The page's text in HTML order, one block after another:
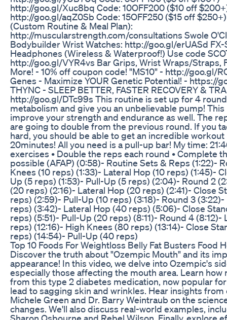
http://goo.gl/Xuc8bq Code: 10OFF200 ($10 off
http://goo.gl/aqZ0Sb Code: 15OFF250 ($15 off
(Custom Routine & Meal Plan):
http://muscularstrength.com/consultations Swole
Bodybuilder Wrist Watches: http://goo.gl/erUASd FX-
Headphones (Wireless & Waterproof!) Use code
http://goo.gl/VYR4vs Bar Grips, Wrist Wraps/Straps,
More! - 10% off coupon code! "MS10" - http://goo.gl/
Genes - Maximize YOUR Genetic Potential! - https://
THYNC - SLEEP BETTER, FASTER RECOVERY &
http://goo.gl/DTc99s This routine is set up for 4
metabolism and give you an unbelievable pump! This
improve your strength and endurance as well. The
are going to double from the previous round. If you
hard, you should be able to get an incredible
20minutes! All you need is a pull-up bar! My time:
exercises • Double the reps each round • Complete
possible (AFAP) (0:58)- Routine Sets & Reps (1:22)-
Knees (10 reps) (1:33)- Lateral Hop (10 reps) (1:45)-
Up (5 reps) (1:53)- Pull-Up (5 reps) (2:04)- Round 2
(20 reps) (2:16)- Lateral Hop (20 reps) (2:41)- Close
reps) (2:59)- Pull-Up (10 reps) (3:18)- Round 3
reps) (3:42)- Lateral Hop (40 reps) (5:06)- Close
reps) (5:51)- Pull-Up (20 reps) (8:11)- Round 4 (8:12)-
reps) (12:16)- High Knees (80 reps) (13:14)- Close
reps) (14:54)- Pull-Up (40 reps)
Top 10 Foods For Weightloss Belly Fat Busters Food
Discover the truth about "Ozempic Mouth" and its
appearance! In this video, we delve into Ozempic's
especially those affecting the mouth area. Learn how
from this type 2 diabetes medication, now popular
lead to sagging skin and wrinkles. Hear insights
Michele Green and Dr. Barry Weintraub on the
changes. We'll also discuss real-world examples,
Sharon Osbourne and Rebel Wilson. Finally, explore